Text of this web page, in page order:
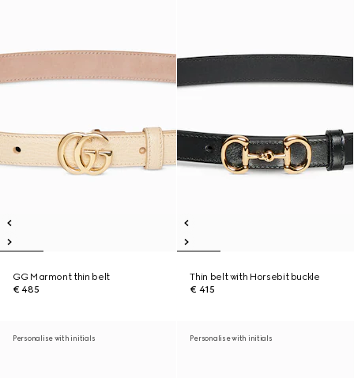
GG Marmont thin belt
€ 485
Thin belt with Horsebit buckle
€ 415
Personalise with initials Personalise with initials